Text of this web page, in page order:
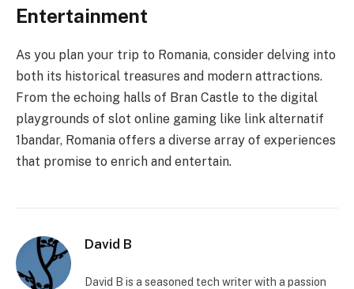
Entertainment
As you plan your trip to Romania, consider delving into
both its historical treasures and modern attractions.
From the echoing halls of Bran Castle to the digital
playgrounds of slot online gaming like link alternatif
1bandar, Romania offers a diverse array of experiences
that promise to enrich and entertain.
David B
David B is a seasoned tech writer with a passion